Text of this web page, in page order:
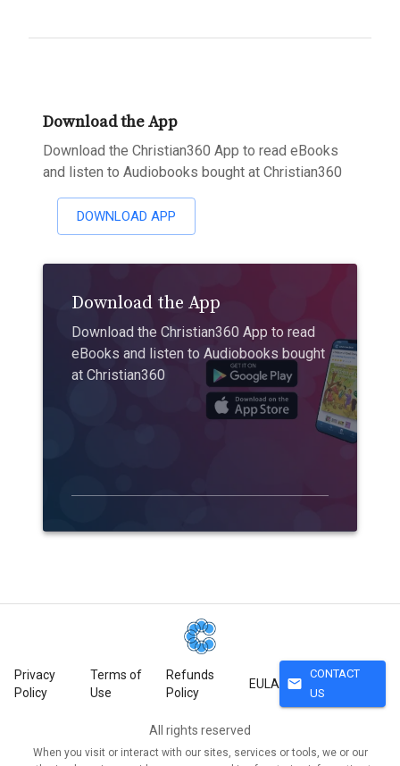
Download the App
Download the Christian360 App to read eBooks
and listen to Audiobooks bought at Christian360
DOWNLOAD APP
Download the App
Download the Christian360 App to read
eBooks and listen to Audiobooks bought
at Christian360
Privacy
Policy
Terms of
Use
Refunds
Policy
EULA mail
CONTACT
US
All rights reserved
When you visit or interact with our sites, services or tools, we or our